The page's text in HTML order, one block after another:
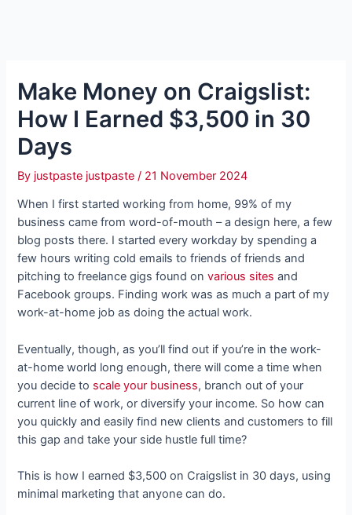
Make Money on Craigslist:
How I Earned $3,500 in 30
Days
By justpaste justpaste/ 21 November 2024
When I first started working from home, 99% of my
business came from word-of-mouth – a design here, a few
blog posts there. I started every workday by spending a
few hours writing cold emails to friends of friends and
pitching to freelance gigs found onvarious sites and
Facebook groups. Finding work was as much a part of my
work-at-home job as doing the actual work.
Eventually, though, as you’ll find out if you’re in the work-
at-home world long enough, there will come a time when
you decide to scale your business, branch out of your
current line of work, or diversify your income. So how can
you quickly and easily find new clients and customers to fill
this gap and take your side hustle full time?
This is how I earned $3,500 on Craigslist in 30 days, using
minimal marketing that anyone can do.